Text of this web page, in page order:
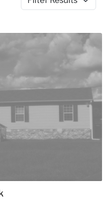
Filter Results